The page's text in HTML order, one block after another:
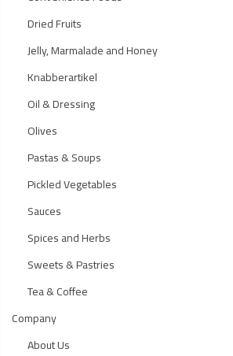
Dried Fruits
Jelly, Marmalade and Honey
Knabberartikel
Oil & Dressing
Olives
Pastas & Soups
Pickled Vegetables
Sauces
Spices and Herbs
Sweets & Pastries
Tea & Coffee
Company
About Us